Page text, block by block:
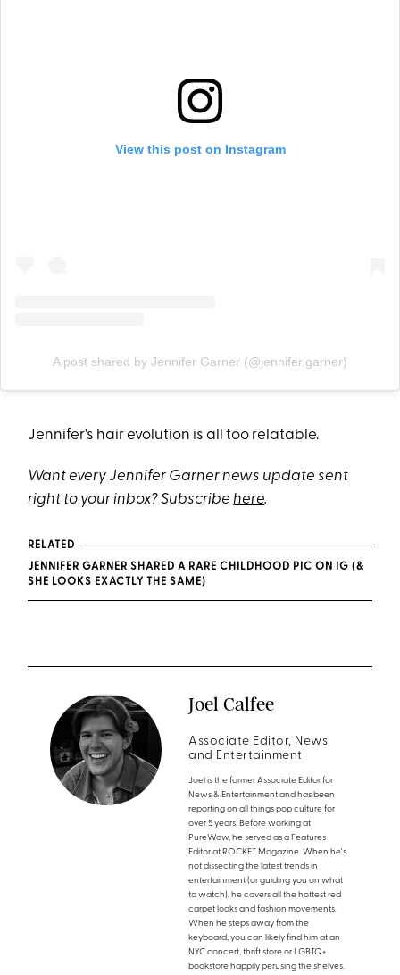
View this post on Instagram
A post shared by Jennifer Garner (@jennifer.garner)
Jennifer's hair evolution is all too relatable.
Want every Jennifer Garner news update sent
right to your inbox? Subscribehere.
RELATED
JENNIFER GARNER SHARED A RARE CHILDHOOD PIC ON IG (&
SHE LOOKS EXACTLY THE SAME)
Joel Calfee
Associate Editor, News
and Entertainment
Joel is the former Associate Editor for
News & Entertainment and has been
reporting on all things pop culture for
over 5 years. Before working at
PureWow, he served as a Features
Editor at ROCKET Magazine. When he's
not dissecting the latest trends in
entertainment (or guiding you on what
to watch), he covers all the hottest red
carpet looks and fashion movements.
When he steps away from the
keyboard, you can likely find him at an
NYC concert, thrift store or LGBTQ+
bookstore happily perusing the shelves.